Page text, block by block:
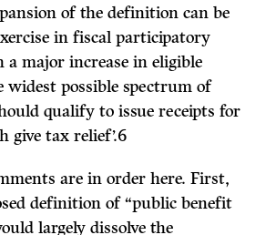
of the definition can be
in fiscal participatory
a major increase in eligible
widest possible spectrum of
qualify to issue receipts for
give tax relief’.6
are in order here. First,
definition of “public benefit
largely dissolve the